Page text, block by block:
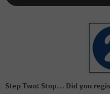
Step Two: Stop… Did you